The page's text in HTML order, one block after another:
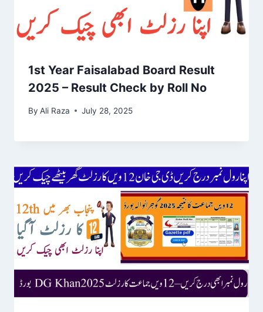
1st Year Faisalabad Board Result
2025 – Result Check by Roll No
By Ali Raza July 28, 2025